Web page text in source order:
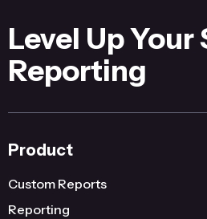
Level Up
Reporting
Product
Custom Reports
Reporting